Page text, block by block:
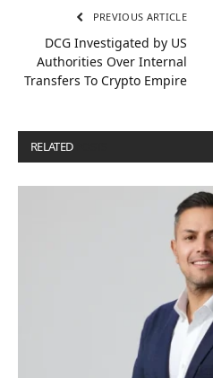
PREVIOUS ARTICLE
DCG Investigated by US
Authorities Over Internal
Transfers To Crypto Empire
RELATED